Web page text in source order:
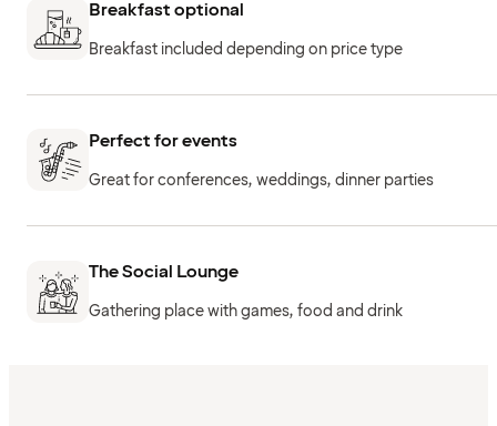
Breakfast optional
Breakfast included depending on price type
Perfect for events
Great for conferences, weddings, dinner parties
The Social Lounge
Gathering place with games, food and drink